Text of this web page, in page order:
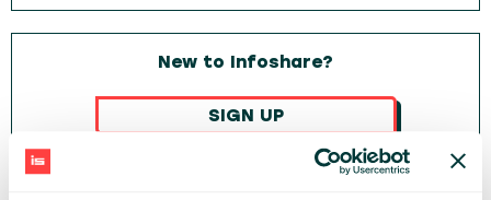
New to Infoshare?
SIGN UP